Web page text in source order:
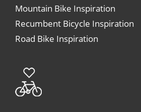
Mountain Bike Inspiration
Recumbent Bicycle Inspiration
Road Bike Inspiration